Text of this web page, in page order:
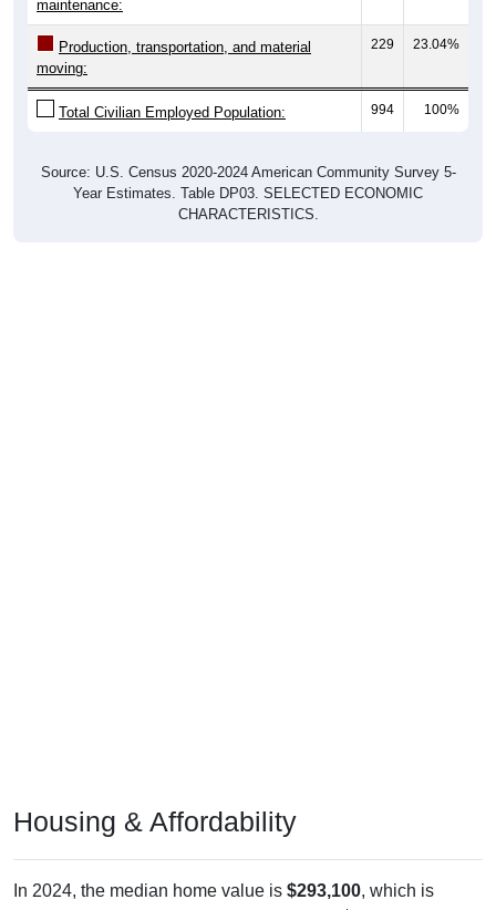
Production, transportation, and material
moving:
229 23.04%
Total Civilian Employed Population: 994 100%
Year Estimates. Table DP03. SELECTED ECONOMIC
CHARACTERISTICS.
generally lower than the national median ($332,700), is up